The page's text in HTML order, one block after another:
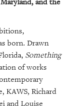
born. Drawn
Something
of works
KAWS, Richard
and Louise